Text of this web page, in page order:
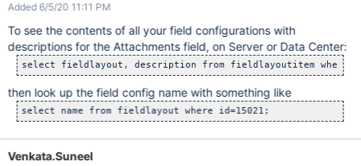
Added 6/5/20 11:11 PM
To see the contents of all your field configurations with
descriptions for the Attachments field, on Server or Data Center:
then look up the field config name with something like
Venkata.Suneel